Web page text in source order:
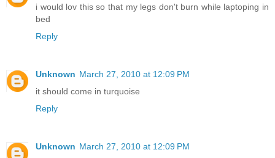
i would lov this so that my legs don't burn while laptoping in
bed
Reply
Unknown March 27, 2010 at 12:09 PM
it should come in turquoise
Reply
Unknown March 27, 2010 at 12:09 PM